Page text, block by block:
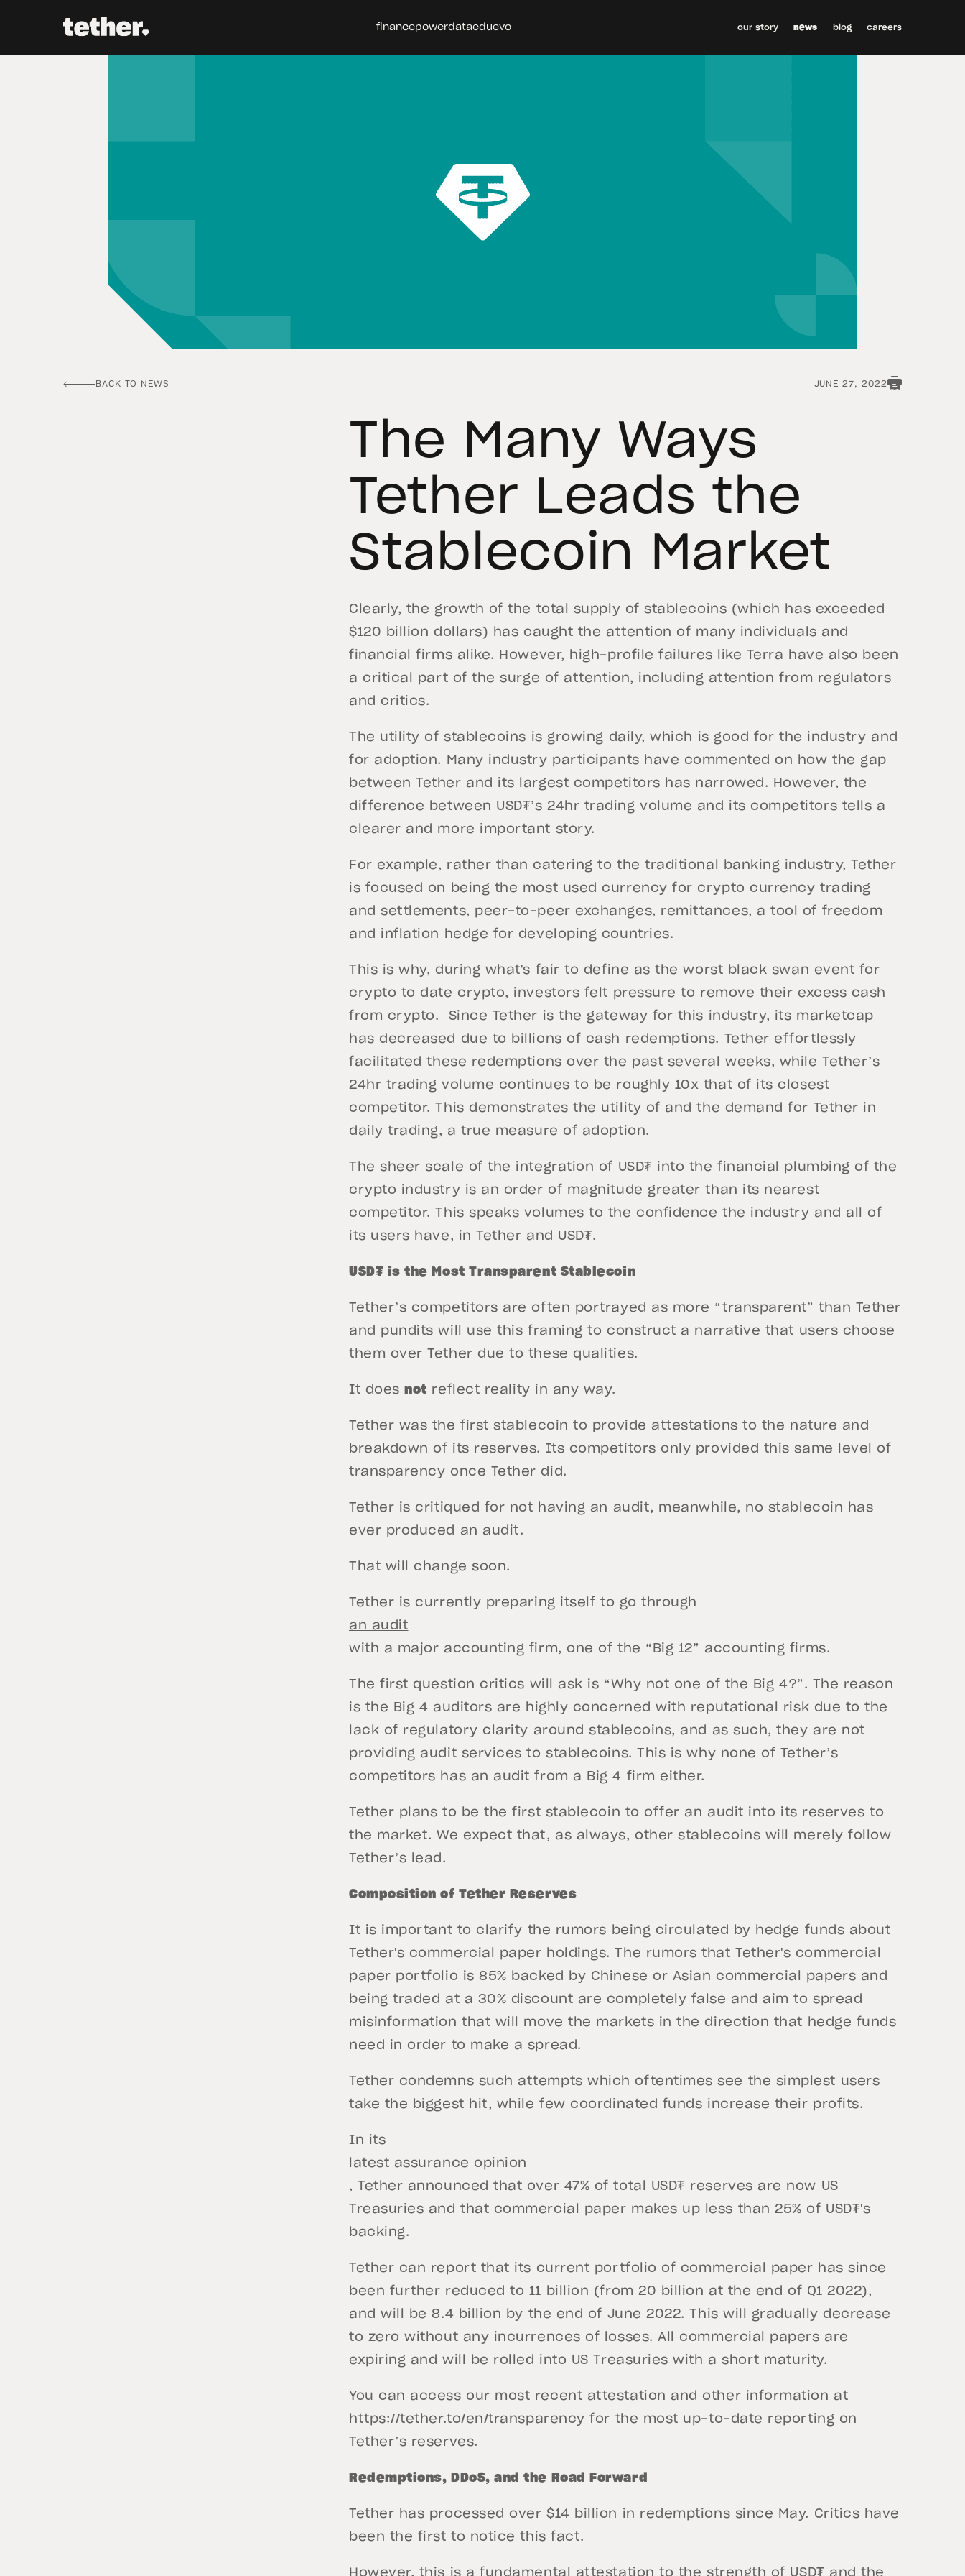
financepowerdataeduevo our story news blog careers
JUNE 27, 2022
The Many Ways
Tether Leads the
Stablecoin Market
Clearly, the growth of the total supply of stablecoins (which has exceeded
$120 billion dollars) has caught the attention of many individuals and
financial firms alike. However, high-profile failures like Terra have also been
a critical part of the surge of attention, including attention from regulators
and critics.
The utility of stablecoins is growing daily, which is good for the industry and
for adoption. Many industry participants have commented on how the gap
between Tether and its largest competitors has narrowed. However, the
difference between USD₮’s 24hr trading volume and its competitors tells a
clearer and more important story.
For example, rather than catering to the traditional banking industry, Tether
is focused on being the most used currency for crypto currency trading
and settlements, peer-to-peer exchanges, remittances, a tool of freedom
and inflation hedge for developing countries.
This is why, during what's fair to define as the worst black swan event for
crypto to date crypto, investors felt pressure to remove their excess cash
from crypto. Since Tether is the gateway for this industry, its marketcap
has decreased due to billions of cash redemptions. Tether effortlessly
facilitated these redemptions over the past several weeks, while Tether’s
24hr trading volume continues to be roughly 10x that of its closest
competitor. This demonstrates the utility of and the demand for Tether in
daily trading, a true measure of adoption.
The sheer scale of the integration of USD₮ into the financial plumbing of the
crypto industry is an order of magnitude greater than its nearest
competitor. This speaks volumes to the confidence the industry and all of
its users have, in Tether and USD₮.
USD₮ is the Most Transparent Stablecoin
Tether’s competitors are often portrayed as more “transparent” than Tether
and pundits will use this framing to construct a narrative that users choose
them over Tether due to these qualities.
It doesnot reflect reality in any way.
Tether was the first stablecoin to provide attestations to the nature and
breakdown of its reserves. Its competitors only provided this same level of
transparency once Tether did.
Tether is critiqued for not having an audit, meanwhile, no stablecoin has
ever produced an audit.
That will change soon.
Tether is currently preparing itself to go through
an audit
with a major accounting firm, one of the “Big 12” accounting firms.
The first question critics will ask is “Why not one of the Big 4?”. The reason
is the Big 4 auditors are highly concerned with reputational risk due to the
lack of regulatory clarity around stablecoins, and as such, they are not
providing audit services to stablecoins. This is why none of Tether’s
competitors has an audit from a Big 4 firm either.
Tether plans to be the first stablecoin to offer an audit into its reserves to
the market. We expect that, as always, other stablecoins will merely follow
Tether’s lead.
Composition of Tether Reserves
It is important to clarify the rumors being circulated by hedge funds about
Tether's commercial paper holdings. The rumors that Tether's commercial
paper portfolio is 85% backed by Chinese or Asian commercial papers and
being traded at a 30% discount are completely false and aim to spread
misinformation that will move the markets in the direction that hedge funds
need in order to make a spread.
Tether condemns such attempts which oftentimes see the simplest users
take the biggest hit, while few coordinated funds increase their profits.
In its
latest assurance opinion
, Tether announced that over 47% of total USD₮ reserves are now US
Treasuries and that commercial paper makes up less than 25% of USD₮'s
backing.
Tether can report that its current portfolio of commercial paper has since
been further reduced to 11 billion (from 20 billion at the end of Q1 2022),
and will be 8.4 billion by the end of June 2022. This will gradually decrease
to zero without any incurrences of losses. All commercial papers are
expiring and will be rolled into US Treasuries with a short maturity.
You can access our most recent attestation and other information at
https://tether.to/en/transparency for the most up-to-date reporting on
Tether’s reserves.
Redemptions, DDoS, and the Road Forward
Tether has processed over $14 billion in redemptions since May. Critics have
been the first to notice this fact.
However, this is a fundamental attestation to the strength of USD₮ and the
BACK TO NEWS